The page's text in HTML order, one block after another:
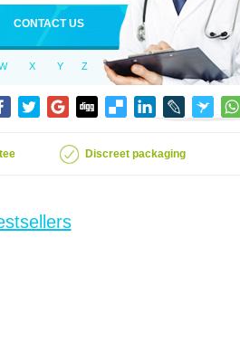
CONTACT US
X Y Z
Discreet packaging